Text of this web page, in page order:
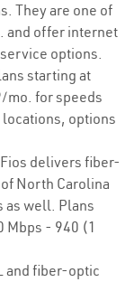
They are one of
and offer internet
options.
starting at
mo. for speeds
locations, options
delivers fiber-
North Carolina
as well. Plans
- 940 (1
and fiber-optic